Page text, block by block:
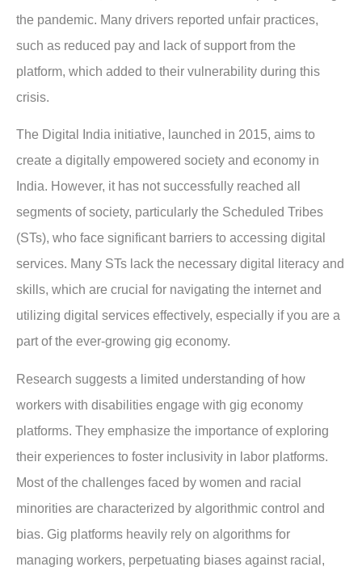
the pandemic. Many drivers reported unfair practices,
such as reduced pay and lack of support from the
platform, which added to their vulnerability during this
crisis.
The Digital India initiative, launched in 2015, aims to
create a digitally empowered society and economy in
India. However, it has not successfully reached all
segments of society, particularly the Scheduled Tribes
(STs), who face significant barriers to accessing digital
services. Many STs lack the necessary digital literacy and
skills, which are crucial for navigating the internet and
utilizing digital services effectively, especially if you are a
part of the ever-growing gig economy.
Research suggests a limited understanding of how
workers with disabilities engage with gig economy
platforms. They emphasize the importance of exploring
their experiences to foster inclusivity in labor platforms.
Most of the challenges faced by women and racial
minorities are characterized by algorithmic control and
bias. Gig platforms heavily rely on algorithms for
managing workers, perpetuating biases against racial,